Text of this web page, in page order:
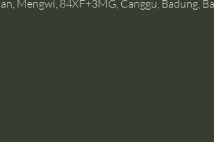
Mengwi, 84XF+3MG, Canggu, Badung,